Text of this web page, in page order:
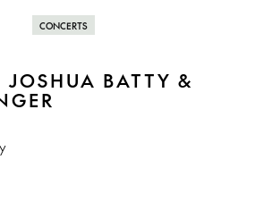
CONCERTS
BATTY &